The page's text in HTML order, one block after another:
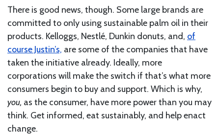
There is good news, though. Some large brands are
committed to only using sustainable palm oil in their
products. Kelloggs, Nestlé, Dunkin donuts, and, of
course Justin’s, are some of the companies that have
taken the initiative already. Ideally, more
corporations will make the switch if that’s what more
consumers begin to buy and support. Which is why,
you, as the consumer, have more power than you may
think. Get informed, eat sustainably, and help enact
change.